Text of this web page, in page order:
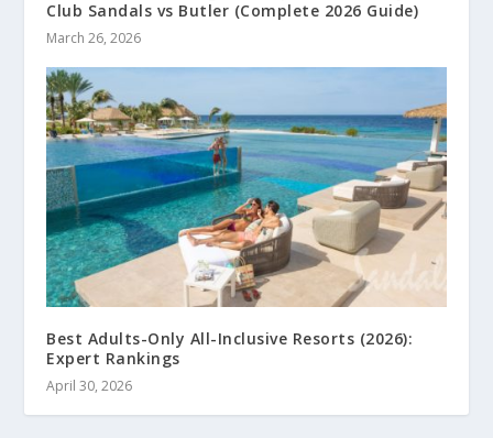
Club Sandals vs Butler (Complete 2026 Guide)
March 26, 2026
Best Adults-Only All-Inclusive Resorts (2026):
Expert Rankings
April 30, 2026